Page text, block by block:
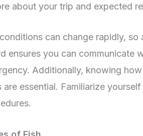
about your trip and expected
can change rapidly,
ensures you can communicate
Additionally, knowing
are essential. Familiarize